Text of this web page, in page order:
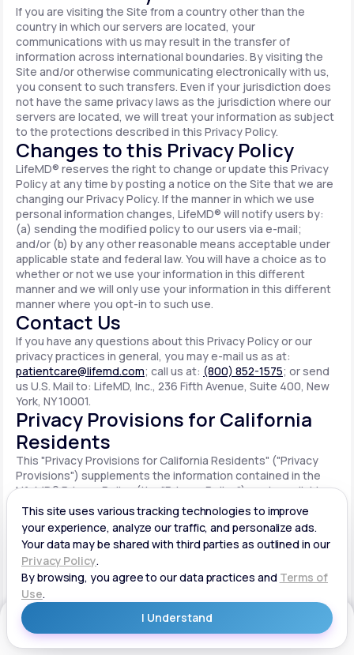
If you are visiting the Site from a country other than the
country in which our servers are located, your
communications with us may result in the transfer of
information across international boundaries. By visiting the
Site and/or otherwise communicating electronically with us,
you consent to such transfers. Even if your jurisdiction does
not have the same privacy laws as the jurisdiction where our
servers are located, we will treat your information as subject
to the protections described in this Privacy Policy.
Changes to this Privacy Policy
LifeMD® reserves the right to change or update this Privacy
Policy at any time by posting a notice on the Site that we are
changing our Privacy Policy. If the manner in which we use
personal information changes, LifeMD® will notify users by:
(a) sending the modified policy to our users via e-mail;
and/or (b) by any other reasonable means acceptable under
applicable state and federal law. You will have a choice as to
whether or not we use your information in this different
manner and we will only use your information in this different
manner where you opt-in to such use.
Contact Us
If you have any questions about this Privacy Policy or our
privacy practices in general, you may e-mail us as at:
patientcare@lifemd.com; call us at: (800) 852-1575; or send
us U.S. Mail to: LifeMD, Inc., 236 Fifth Avenue, Suite 400, New
York, NY 10001.
Privacy Provisions for California
Residents
This "Privacy Provisions for California Residents" ("Privacy
Provisions") supplements the information contained in the
LifeMD® Privacy Policy (the "Privacy Policy") made available
on the website located at www.lifemd.com (the "Site"). The
Site is owned and operated by LifeMD, Inc. ("LifeMD™," "we,"
"us" or "our"). This Privacy Provisions applies solely to
residents of the State of California ("CA Users"). We adopt
this Privacy Provisions in compliance with the California
Consumer Privacy Act of 2018 ("CCPA"). Any terms defined in
the CCPA have the same meaning when used in this Privacy
Provisions. CA Users with disabilities who wish to access this
Privacy Provisions in an alternative format can contact us by
e-mailing us at:patientcare@lifemd.com; by calling us at:
Get Started